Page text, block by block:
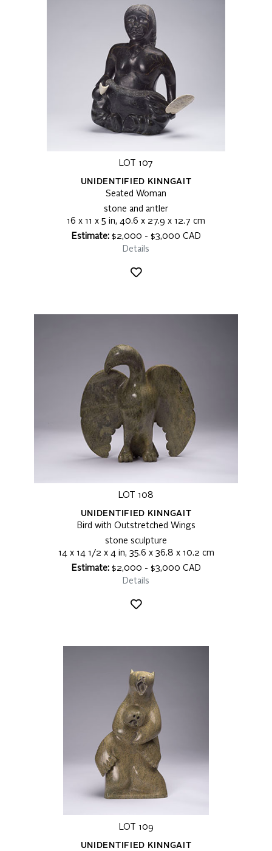
LOT 107
UNIDENTIFIED KINNGAIT
Seated Woman
stone and antler
16 x 11 x 5 in, 40.6 x 27.9 x 12.7 cm
Estimate:$2,000 - $3,000 CAD
Details
LOT 108
UNIDENTIFIED KINNGAIT
Bird with Outstretched Wings
stone sculpture
14 x 14 1/2 x 4 in, 35.6 x 36.8 x 10.2 cm
Estimate:$2,000 - $3,000 CAD
Details
LOT 109
UNIDENTIFIED KINNGAIT